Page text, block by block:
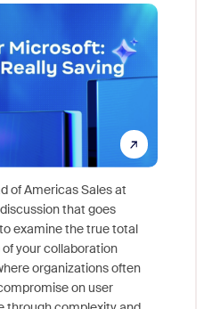
of Americas Sales at
that goes
examine the true total
of your collaboration
organizations often
on user